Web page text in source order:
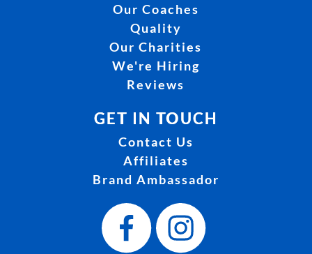
Our Coaches
Quality
Our Charities
We're Hiring
Reviews
GET IN TOUCH
Contact Us
Affiliates
Brand Ambassador